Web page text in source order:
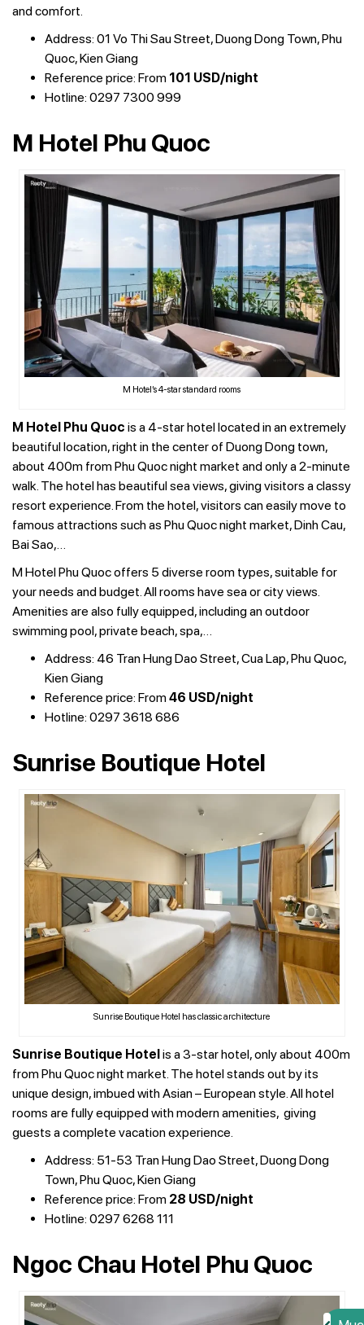
and comfort.
Address: 01 Vo Thi Sau Street, Duong Dong Town, Phu
Quoc, Kien Giang
Reference price: From 101 USD/night
Hotline: 0297 7300 999
M Hotel Phu Quoc
M Hotel’s 4-star standard rooms
M Hotel Phu Quoc is a 4-star hotel located in an extremely
beautiful location, right in the center of Duong Dong town,
about 400m from Phu Quoc night market and only a 2-minute
walk. The hotel has beautiful sea views, giving visitors a classy
resort experience. From the hotel, visitors can easily move to
famous attractions such as Phu Quoc night market, Dinh Cau,
Bai Sao,…
M Hotel Phu Quoc offers 5 diverse room types, suitable for
your needs and budget. All rooms have sea or city views.
Amenities are also fully equipped, including an outdoor
swimming pool, private beach, spa,…
Address: 46 Tran Hung Dao Street, Cua Lap, Phu Quoc,
Kien Giang
Reference price: From46 USD/night
Hotline: 0297 3618 686
Sunrise Boutique Hotel
Sunrise Boutique Hotel has classic architecture
Sunrise Boutique Hotel is a 3-star hotel, only about 400m
from Phu Quoc night market. The hotel stands out by its
unique design, imbued with Asian – European style. All hotel
rooms are fully equipped with modern amenities, giving
guests a complete vacation experience.
Address: 51-53 Tran Hung Dao Street, Duong Dong
Town, Phu Quoc, Kien Giang
Reference price: From 28 USD/night
Hotline: 0297 6268 111
Ngoc Chau Hotel Phu Quoc